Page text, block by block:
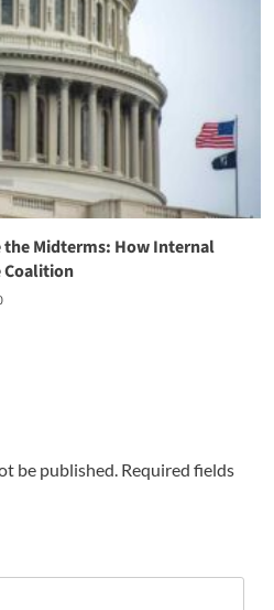
the Midterms: How Internal
Coalition
be published. Required fields